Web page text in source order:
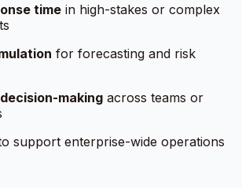
time in high-stakes or complex
for forecasting and risk
making across teams or
support enterprise-wide operations